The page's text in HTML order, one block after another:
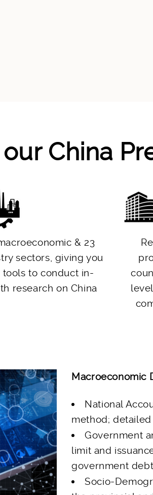
China
& 23
sectors, giving you
tools to conduct in-
research on China
Macroeconomic
National
method;
Government
limit and
government
Socio-